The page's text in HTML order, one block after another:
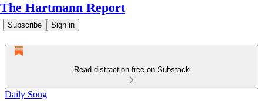
The Hartmann Report
Subscribe Sign in
Read distraction-free on Substack
Daily Song